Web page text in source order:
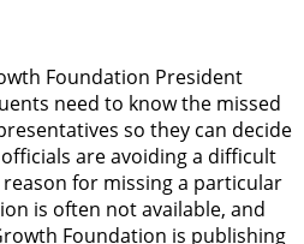
Foundation President
need to know the missed
so they can decide
are avoiding a difficult
for missing a particular
is often not available, and
Foundation is publishing